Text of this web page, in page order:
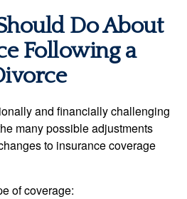
Do About
Following a
and financially challenging
many possible adjustments
to insurance coverage
of coverage: